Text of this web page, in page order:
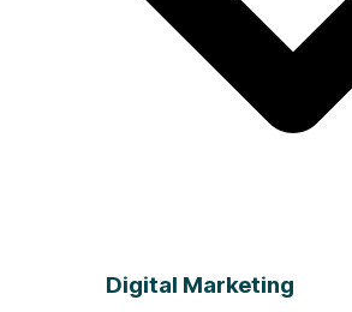
Digital Marketing